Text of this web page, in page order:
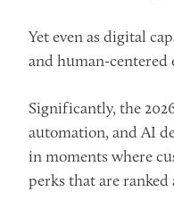
Yet even as digital
and human-centered
Significantly, the
automation, and AI
in moments where
perks that are ranked